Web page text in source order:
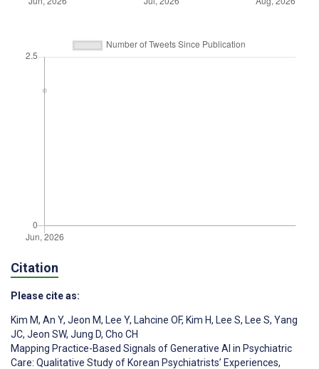
Citation
Please cite as:
Kim M, An Y, Jeon M, Lee Y, Lahcine OF, Kim H, Lee S, Lee S, Yang
JC, Jeon SW, Jung D, Cho CH
Mapping Practice-Based Signals of Generative AI in Psychiatric
Care: Qualitative Study of Korean Psychiatrists’ Experiences,